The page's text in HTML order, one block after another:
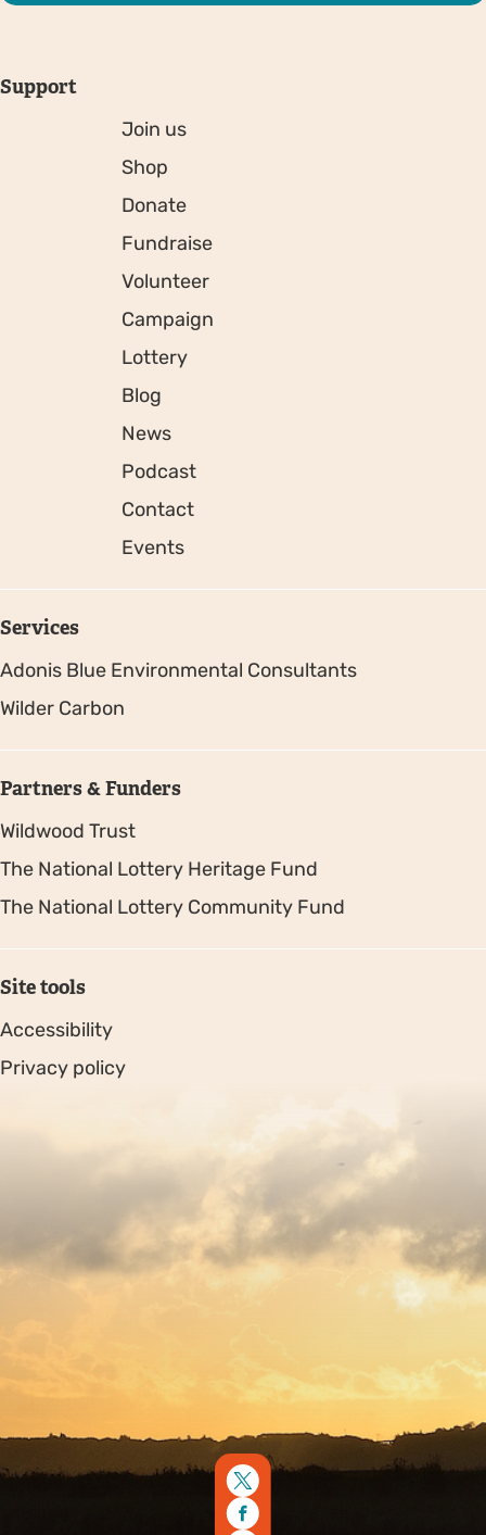
Support
Join us
Shop
Donate
Fundraise
Volunteer
Campaign
Lottery
Blog
News
Podcast
Contact
Events
Services
Adonis Blue Environmental Consultants
Wilder Carbon
Partners & Funders
Wildwood Trust
The National Lottery Heritage Fund
The National Lottery Community Fund
Site tools
Accessibility
Privacy policy
Copyright © 2026. Protecting Wildlife for the Future -
Registered charity number 239992 - Company number
00633098
by Fat Beehive